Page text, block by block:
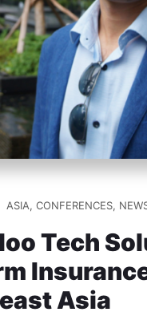
ASIA, CONFERENCES,
Tech
Asia